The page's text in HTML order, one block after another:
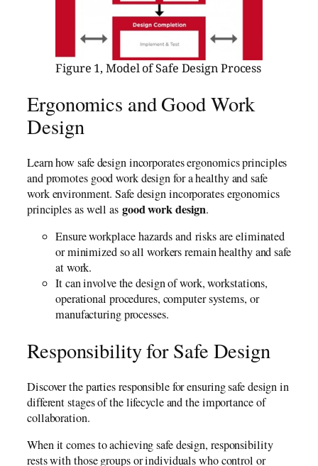
Figure 1, Model of Safe Design Process
Ergonomics and Good Work
Design
Learn how safe design incorporates ergonomics principles
and promotes good work design for a healthy and safe
work environment. Safe design incorporates ergonomics
principles as well as good work design.
Ensure workplace hazards and risks are eliminated
or minimized so all workers remain healthy and safe
at work.
It can involve the design of work, workstations,
operational procedures, computer systems, or
manufacturing processes.
Responsibility for Safe Design
Discover the parties responsible for ensuring safe design in
different stages of the lifecycle and the importance of
collaboration.
When it comes to achieving safe design, responsibility
rests with those groups or individuals who control or